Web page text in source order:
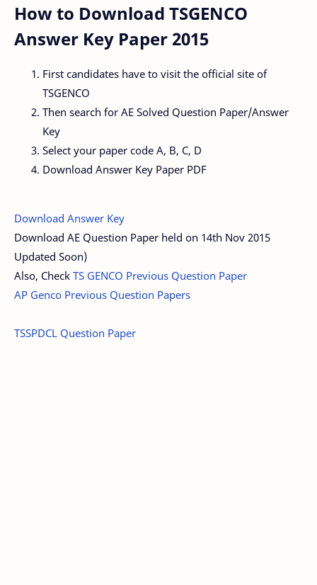
How to Download TSGENCO
Answer Key Paper 2015
First candidates have to visit the official site of
TSGENCO
Then search for AE Solved Question Paper/Answer
Key
Select your paper code A, B, C, D
Download Answer Key Paper PDF
Download Answer Key
Download AE Question Paper held on 14th Nov 2015
Updated Soon)
Also, Check TS GENCO Previous Question Paper
AP Genco Previous Question Papers
TSSPDCL Question Paper